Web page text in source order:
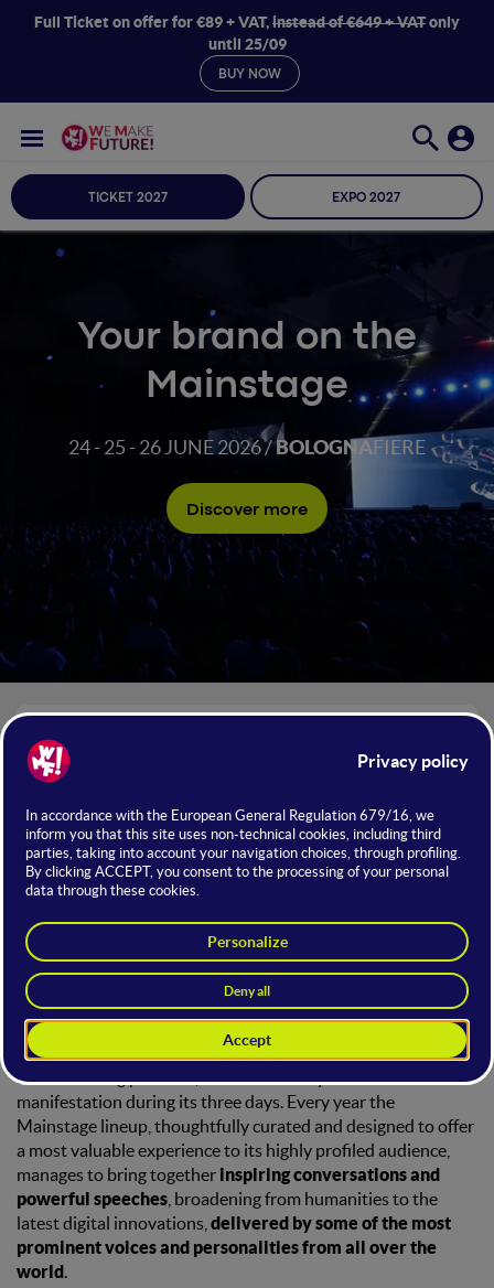
Full Ticket on offer for €89 + VAT,instead of €649 + VATonly
until 25/09
BUY NOW
TICKET 2027 EXPO 2027
Your brand on the
Mainstage
24 - 25 - 26 JUNE 2026 /BOLOGNAFIERE
Discover more
Institutions
Would you like to introduce your business to a highly
targeted audience from theMainstage
The Mainstage is thebeating heart of the WMF Festival
and its leading platform, that sets the rhythm of the entire
manifestation during its three days. Every year the
Mainstage lineup, thoughtfully curated and designed to offer
a most valuable experience to its highly profiled audience,
manages to bring together inspiring conversations and
powerful speeches , broadening from humanities to the
latest digital innovations, delivered by some of the most
prominent voices and personalities from all over the
world.